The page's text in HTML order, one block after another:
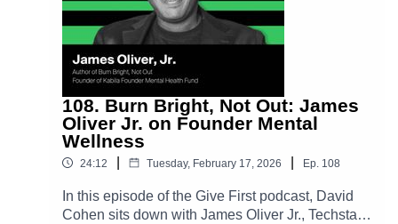
https://www.linkedin.com/in/sethjlevine/
Get Capital Evolution
https://www.amazon.com/Capital-Evolution-New-
American-Economy/dp/1637747780
108. Burn Bright, Not Out: James
Oliver Jr. on Founder Mental
Wellness
24:12 Tuesday, February 17, 2026 Ep. 108
In this episode of the Give First podcast, David
Cohen sits down with James Oliver Jr., Techstars